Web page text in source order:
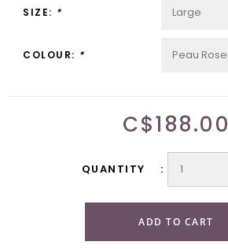
SIZE: *
COLOUR: *
C$188.00
QUANTITY
ADD TO CART